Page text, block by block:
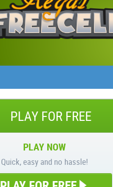
PLAY FOR FREE
PLAY NOW
Quick, easy and no hassle!